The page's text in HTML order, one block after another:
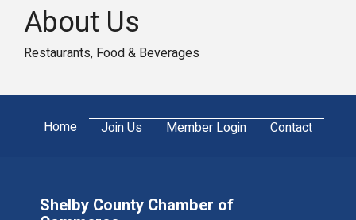
About Us
Restaurants, Food & Beverages
Home Join Us Member Login Contact
Shelby County Chamber of